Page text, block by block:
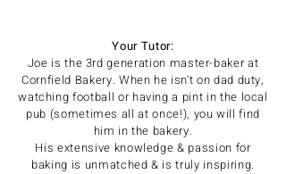
Your Tutor:
Joe is the 3rd generation master-baker at
Cornfield Bakery. When he isn't on dad duty,
watching football or having a pint in the local
pub (sometimes all at once!), you will find
him in the bakery.
His extensive knowledge & passion for
baking is unmatched & is truly inspiring.